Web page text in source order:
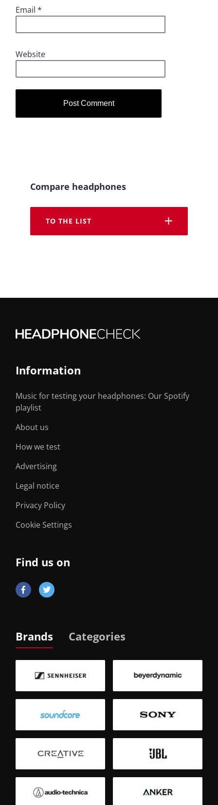
Email *
Website
Compare headphones
TO THE LIST
Information
Music for testing your headphones: Our Spotify
playlist
About us
How we test
Advertising
Legal notice
Privacy Policy
Cookie Settings
Find us on
Brands Categories